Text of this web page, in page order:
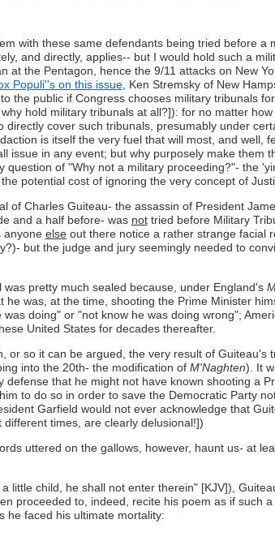
with these same defendants being tried before a
and directly, applies-- but I would hold such a
the Pentagon, hence the 9/11 attacks on New
Populi''s on this issue, Ken Stremsky of New
the public if Congress chooses military tribunals
hold military tribunals at all?]): for no matter
cover such tribunals, presumably under
is itself the very fuel that will most, and well,
in any event; but why purposely make them
of "Why not a military proceeding?"- the
potential cost of ignoring the very concept of
Charles Guiteau- the assassin of President
and a half before- was nottried before Military
anyone elseout there notice a rather strange facial
but the judge and jury seemingly needed to
pretty much sealed because, under England's
was, at the time, shooting the Prime Minister
doing" or "not know he was doing wrong";
United States for decades thereafter.
so it can be argued, the very result of
into the 20th- the modification ofM'Naghten). It
that he might not have known shooting a
to do so in order to save the Democratic Party
Garfield would not ever acknowledge that
times, are clearly delusional!])
uttered on the gallows, however, haunt us- at
child, he shall not enter therein" [KJV]),
proceeded to, indeed, recite his poem as if such
he faced his ultimate mortality: